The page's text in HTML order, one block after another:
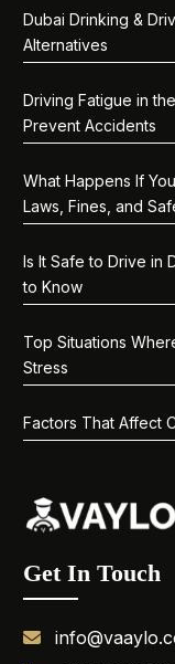
Dubai Drinking &
Alternatives
Driving Fatigue in
Prevent Accidents
What Happens If
Laws, Fines, and
Is It Safe to Drive in
to Know
Top Situations
Stress
Factors That Affect
Get In Touch